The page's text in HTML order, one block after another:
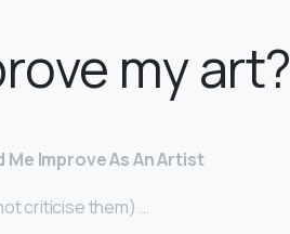
my art?
Improve As An Artist
criticise them) …